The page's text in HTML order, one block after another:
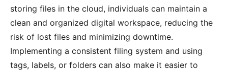
storing files in the cloud, individuals can maintain a
clean and organized digital workspace, reducing the
risk of lost files and minimizing downtime.
Implementing a consistent filing system and using
tags, labels, or folders can also make it easier to